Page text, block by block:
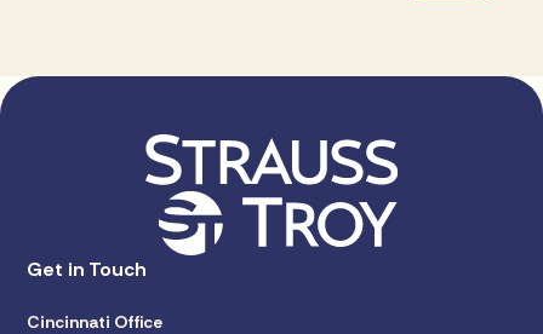
Get in Touch
Cincinnati Office